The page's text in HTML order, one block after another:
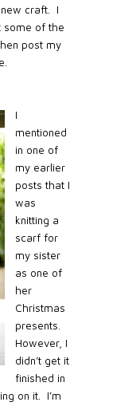
craft.
I
some of the
post my
I
mentioned
in one of
my earlier
posts that I
was
knitting a
scarf for
my sister
as one of
her
Christmas
presents.
However, I
didn’t get it
finished in
on it.
I’m